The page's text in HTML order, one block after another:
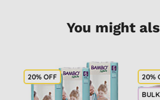
You might
20% OFF
20%